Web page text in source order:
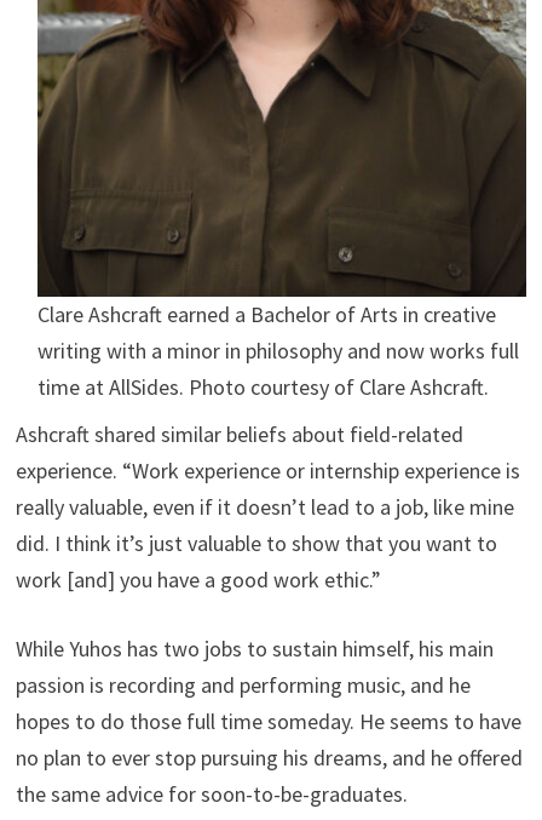
Clare Ashcraft earned a Bachelor of Arts in creative
writing with a minor in philosophy and now works full
time at AllSides. Photo courtesy of Clare Ashcraft.
Ashcraft shared similar beliefs about field-related
experience. “Work experience or internship experience is
really valuable, even if it doesn’t lead to a job, like mine
did. I think it’s just valuable to show that you want to
work [and] you have a good work ethic.”
While Yuhos has two jobs to sustain himself, his main
passion is recording and performing music, and he
hopes to do those full time someday. He seems to have
no plan to ever stop pursuing his dreams, and he offered
the same advice for soon-to-be-graduates.